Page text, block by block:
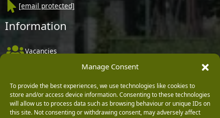
Manage Consent
To provide the best experiences, we use technologies like cookies to
store and/or access device information. Consenting to these technologies
will allow us to process data such as browsing behaviour or unique IDs on
this site. Not consenting or withdrawing consent, may adversely affect
[email protected]
Information
Vacancies
Delivery, Returns & Refunds
Terms & Conditions